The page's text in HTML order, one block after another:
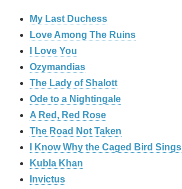
My Last Duchess
Love Among The Ruins
I Love You
Ozymandias
The Lady of Shalott
Ode to a Nightingale
A Red, Red Rose
The Road Not Taken
I Know Why the Caged Bird Sings
Kubla Khan
Invictus